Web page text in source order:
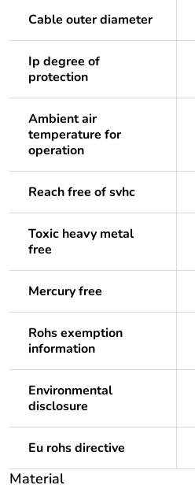
Cable outer diameter
Ip degree of
protection
Ambient air
temperature for
operation
Reach free of svhc
Toxic heavy metal
free
Mercury free
Rohs exemption
information
Environmental
disclosure
Eu rohs directive
Material